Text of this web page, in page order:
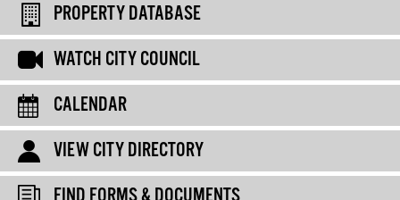
PROPERTY DATABASE
WATCH CITY COUNCIL
CALENDAR
VIEW CITY DIRECTORY